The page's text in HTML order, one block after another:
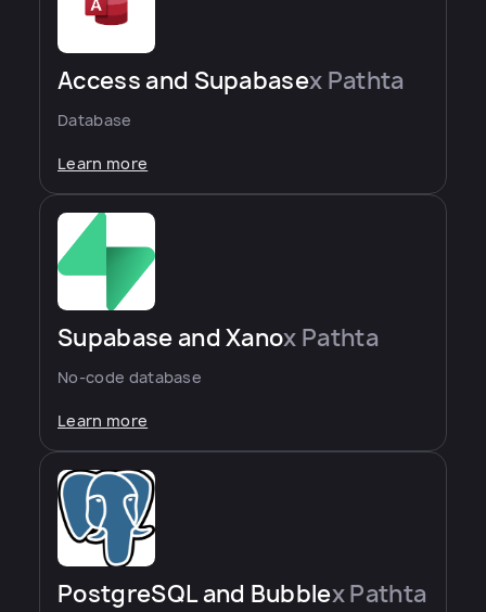
Access and Supabasex Pathta
Database
Learn more
Supabase and Xanox Pathta
No-code database
Learn more
PostgreSQL and Bubblex Pathta